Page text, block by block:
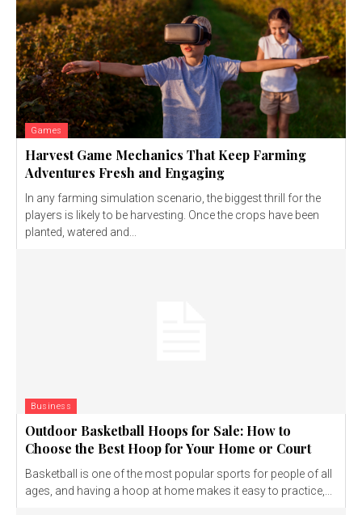
Games
Harvest Game Mechanics That Keep Farming
Adventures Fresh and Engaging
In any farming simulation scenario, the biggest thrill for the
players is likely to be harvesting. Once the crops have been
planted, watered and...
Business
Outdoor Basketball Hoops for Sale: How to
Choose the Best Hoop for Your Home or Court
Basketball is one of the most popular sports for people of all
ages, and having a hoop at home makes it easy to practice,...